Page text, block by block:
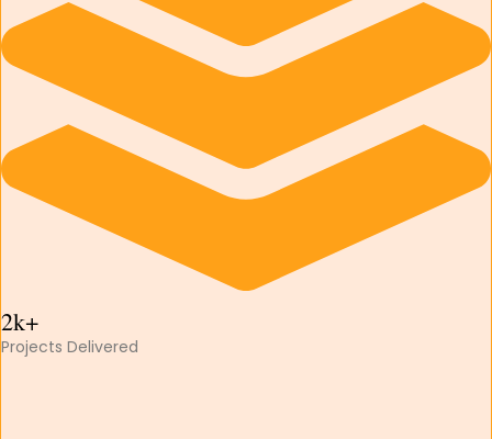
2k+
Projects Delivered